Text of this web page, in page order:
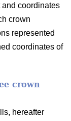
coordinates
crown
represented
coordinates of
crown
hereafter